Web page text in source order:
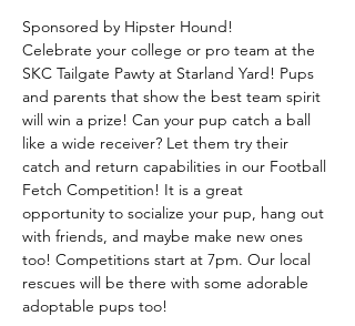
Sponsored by Hipster Hound!
Celebrate your college or pro team at the
SKC Tailgate Pawty at Starland Yard! Pups
and parents that show the best team spirit
will win a prize! Can your pup catch a ball
like a wide receiver? Let them try their
catch and return capabilities in our Football
Fetch Competition! It is a great
opportunity to socialize your pup, hang out
with friends, and maybe make new ones
too! Competitions start at 7pm. Our local
rescues will be there with some adorable
adoptable pups too!